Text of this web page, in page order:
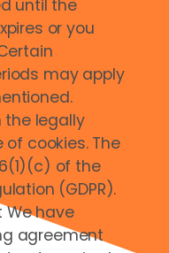
until the
or you
may apply
the legally
cookies. The
of the
(GDPR).
We have
agreement